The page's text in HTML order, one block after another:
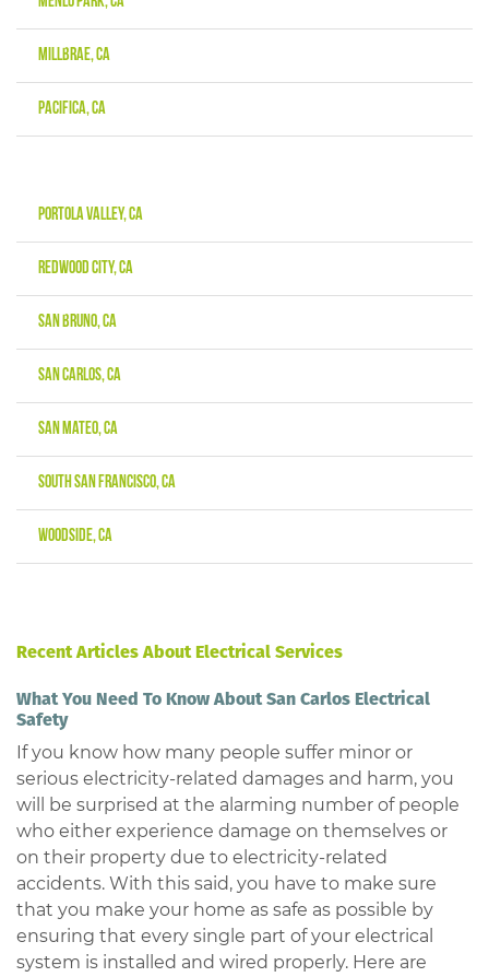
Millbrae, CA
Pacifica, CA
Portola Valley, CA
Redwood City, CA
San Bruno, CA
San Carlos, CA
San Mateo, CA
South San Francisco, CA
Woodside, CA
Recent Articles About Electrical Services
What You Need To Know About San Carlos Electrical
Safety
If you know how many people suffer minor or
serious electricity-related damages and harm, you
will be surprised at the alarming number of people
who either experience damage on themselves or
on their property due to electricity-related
accidents. With this said, you have to make sure
that you make your home as safe as possible by
ensuring that every single part of your electrical
system is installed and wired properly. Here are